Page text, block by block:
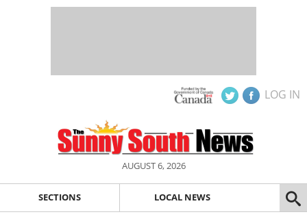
LOG IN
AUGUST 6, 2026
SECTIONS LOCAL NEWS